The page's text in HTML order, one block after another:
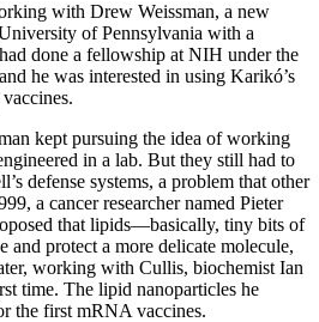
with Drew Weissman, a new
of Pennsylvania with a
done a fellowship at NIH under the
he was interested in using Karikó’s
kept pursuing the idea of working
in a lab. But they still had to
defense systems, a problem that other
a cancer researcher named Pieter
that lipids—basically, tiny bits of
and protect a more delicate molecule,
working with Cullis, biochemist Ian
time. The lipid nanoparticles he
the first mRNA vaccines.